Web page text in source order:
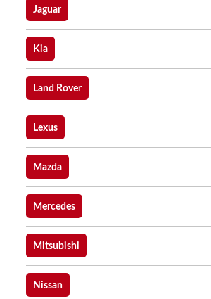
Jaguar
Kia
Land Rover
Lexus
Mazda
Mercedes
Mitsubishi
Nissan